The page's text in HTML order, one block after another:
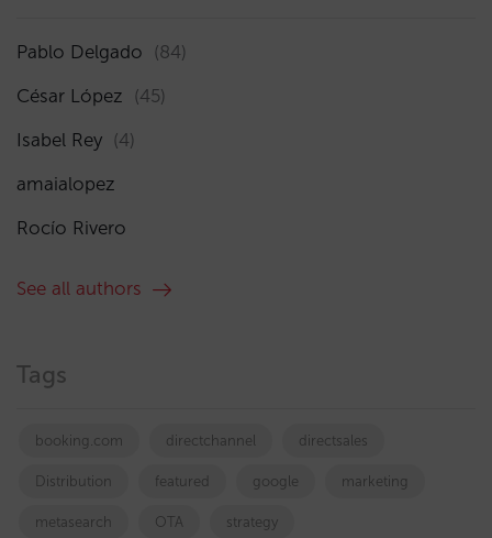
Pablo Delgado (84)
César López (45)
Isabel Rey (4)
amaialopez
Rocío Rivero
See all authors
Tags
booking.com directchannel directsales
Distribution featured google marketing
metasearch OTA strategy